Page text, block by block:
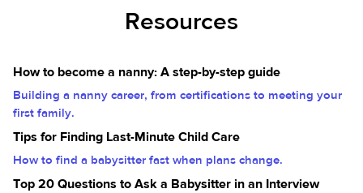
Resources
How to become a nanny: A step-by-step guide
Building a nanny career, from certifications to meeting your
first family.
Tips for Finding Last-Minute Child Care
How to find a babysitter fast when plans change.
Top 20 Questions to Ask a Babysitter in an Interview